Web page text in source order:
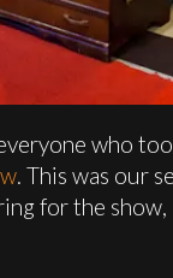
who
. This was our
for the